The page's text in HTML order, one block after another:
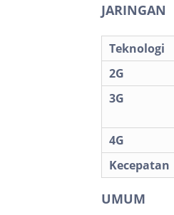
JARINGAN
Teknologi
2G
3G
4G
Kecepatan
UMUM